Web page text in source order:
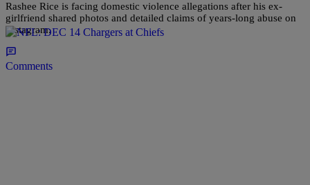
Rashee Rice is facing domestic violence allegations after his ex-
girlfriend shared photos and detailed claims of years-long abuse on
Instagram.
Comments